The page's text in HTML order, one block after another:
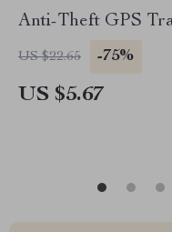
Anti-Theft GPS
US $22.65 -75%
US $5.67